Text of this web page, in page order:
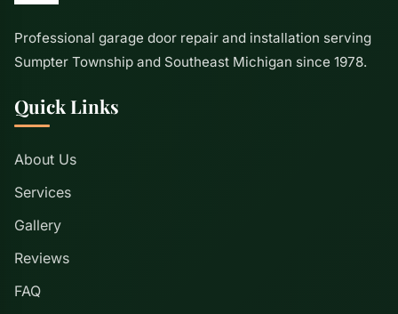
Professional garage door repair and installation serving
Sumpter Township and Southeast Michigan since 1978.
Quick Links
About Us
Services
Gallery
Reviews
FAQ